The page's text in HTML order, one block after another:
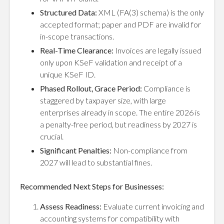
Structured Data: XML (FA(3) schema) is the only
accepted format; paper and PDF are invalid for
in-scope transactions.
Real-Time Clearance: Invoices are legally issued
only upon KSeF validation and receipt of a
unique KSeF ID.
Phased Rollout, Grace Period: Compliance is
staggered by taxpayer size, with large
enterprises already in scope. The entire 2026 is
a penalty-free period, but readiness by 2027 is
crucial.
Significant Penalties: Non-compliance from
2027 will lead to substantial fines.
Recommended Next Steps for Businesses:
Assess Readiness: Evaluate current invoicing and
accounting systems for compatibility with